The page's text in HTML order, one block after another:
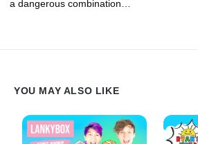
a dangerous combination…
YOU MAY ALSO LIKE